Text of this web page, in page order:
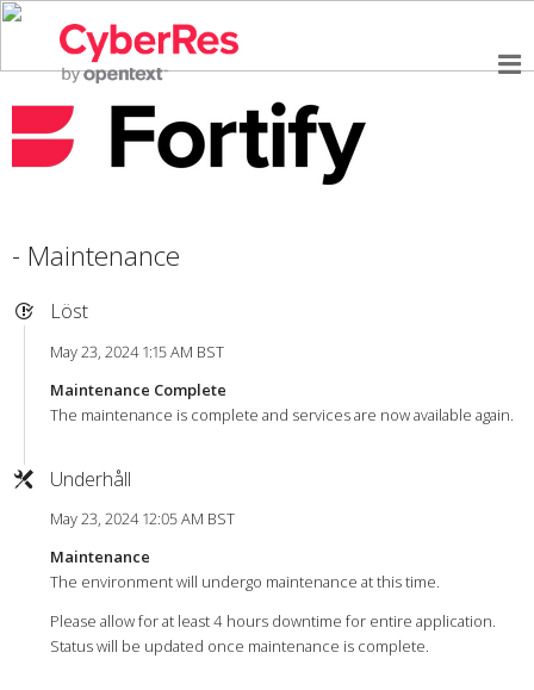
- Maintenance
Löst
May 23, 2024 1:15 AM BST
Maintenance Complete
The maintenance is complete and services are now available again.
Underhåll
May 23, 2024 12:05 AM BST
Maintenance
The environment will undergo maintenance at this time.
Please allow for at least 4 hours downtime for entire application.
Status will be updated once maintenance is complete.